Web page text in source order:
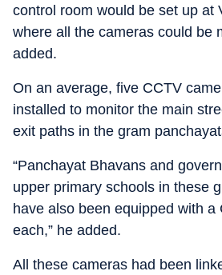
control room would be set up at
where all the cameras could be
added.
On an average, five CCTV
installed to monitor the main
exit paths in the gram
“Panchayat Bhavans and
upper primary schools in these
have also been equipped with a
each,” he added.
All these cameras had been